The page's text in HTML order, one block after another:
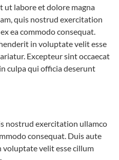
labore et dolore magna
quis nostrud exercitation
ea commodo consequat.
in voluptate velit esse
Excepteur sint occaecat
culpa qui officia deserunt
nostrud exercitation ullamco
consequat. Duis aute
velit esse cillum